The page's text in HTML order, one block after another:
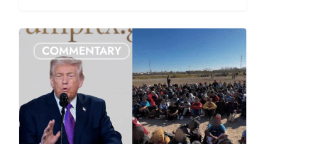
COMMENTARY